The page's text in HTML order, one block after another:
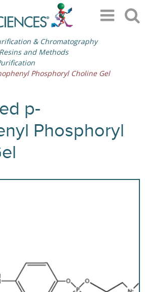
& Chromatography
and Methods
Phosphoryl Choline Gel
p-
Phosphoryl